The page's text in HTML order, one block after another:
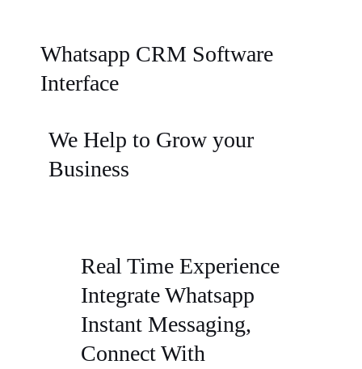
Whatsapp CRM Software
Interface
We Help to Grow your
Business
Real Time Experience
Integrate Whatsapp
Instant Messaging,
Connect With